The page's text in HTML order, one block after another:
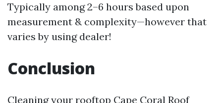
Typically among 2–6 hours based upon
measurement & complexity—however that
varies by using dealer!
Conclusion
Cleaning your rooftop Cape Coral Roof